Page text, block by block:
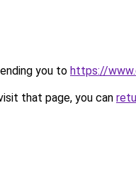
you to https://
that page, you can